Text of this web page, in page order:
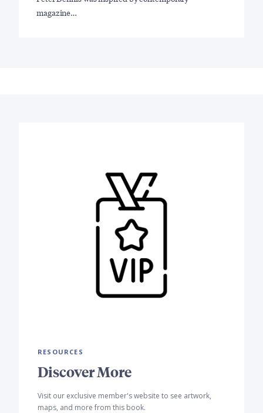
magazine…
RESOURCES
Discover More
Visit our exclusive member's website to see artwork,
maps, and more from this book.